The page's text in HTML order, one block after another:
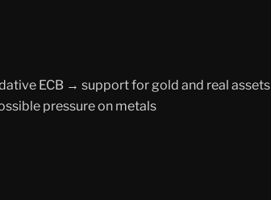
ECB → support for gold and real assets
pressure on metals